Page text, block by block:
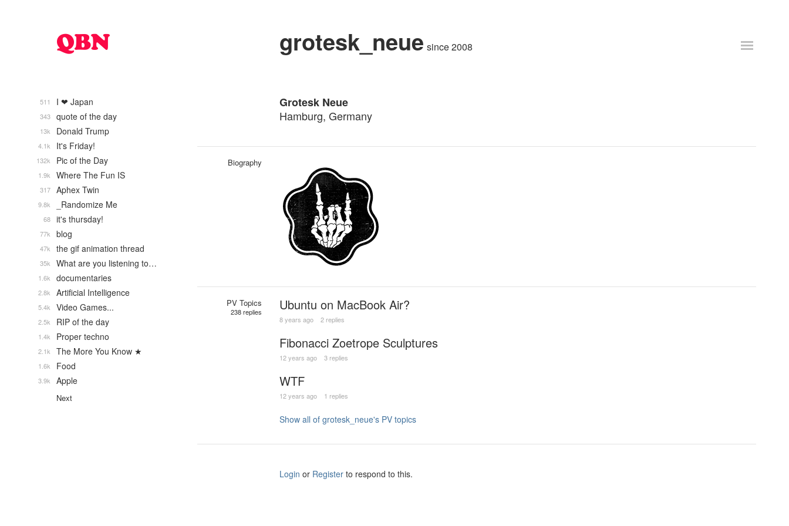
grotesk_neue since 2008
Grotesk Neue
Hamburg, Germany
Biography
PV Topics
238 replies Ubuntu on MacBook Air?
8 years ago 2 replies
Fibonacci Zoetrope Sculptures
12 years ago 3 replies
WTF
12 years ago 1 replies
Show all of grotesk_neue's PV topics
Login or Register to respond to this.
I ❤ Japan
511
quote of the day
343
Donald Trump
13k
It's Friday!
4.1k
Pic of the Day
132k
Where The Fun IS
1.9k
Aphex Twin
317
_Randomize Me
9.8k
it's thursday!
68
blog
77k
the gif animation thread
47k
What are you listening to…
35k
documentaries
1.6k
Artificial Intelligence
2.8k
Video Games...
5.4k
RIP of the day
2.5k
Proper techno
1.4k
The More You Know ★
2.1k
Food
1.6k
Apple
3.9k
Next